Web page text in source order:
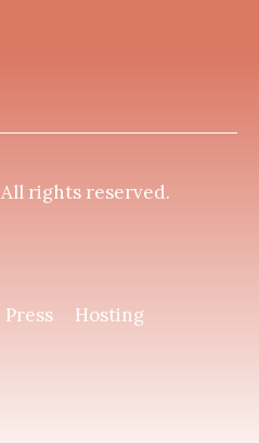
All rights reserved.
Press
Hosting